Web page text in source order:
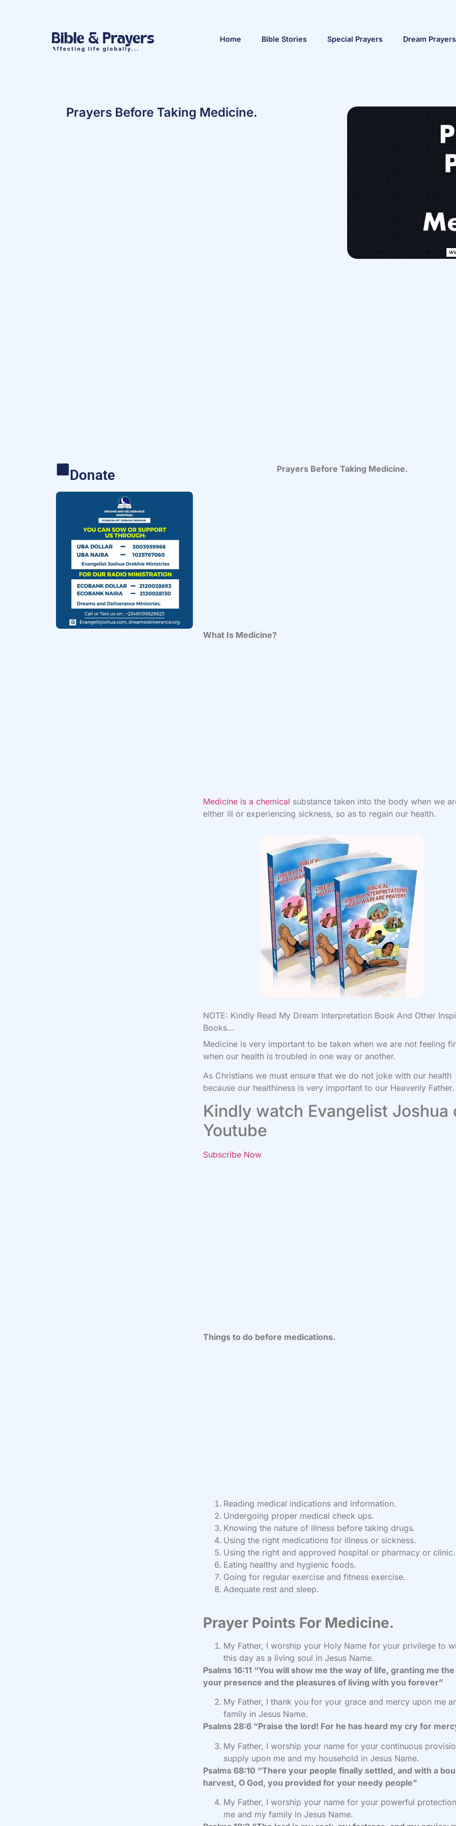
Home Bible Stories Special Prayers Dream Prayers
Prayers Before Taking Medicine.
Donate Prayers Before Taking Medicine.
What Is Medicine?
Medicine is a chemical substance taken into the body when we
either ill or experiencing sickness, so as to regain our health.
NOTE: Kindly Read My Dream Interpretation Book And Other
Books...
Medicine is very important to be taken when we are not feeling
when our health is troubled in one way or another.
As Christians we must ensure that we do not joke with our health
because our healthiness is very important to our Heavenly Father.
Kindly watch Evangelist Joshua
Youtube
Subscribe Now
Things to do before medications.
Reading medical indications and information.
Undergoing proper medical check ups.
Knowing the nature of illness before taking drugs.
Using the right medications for illness or sickness.
Using the right and approved hospital or pharmacy or clinic.
Eating healthy and hygienic foods.
Going for regular exercise and fitness exercise.
Adequate rest and sleep.
Prayer Points For Medicine.
My Father, I worship your Holy Name for your privilege to
this day as a living soul in Jesus Name.
Psalms 16:11 “You will show me the way of life, granting me
your presence and the pleasures of living with you forever”
My Father, I thank you for your grace and mercy upon me
family in Jesus Name.
Psalms 28:6 “Praise the lord! For he has heard my cry for
My Father, I worship your name for your continuous
supply upon me and my household in Jesus Name.
Psalms 68:10 “There your people finally settled, and with a
harvest, O God, you provided for your needy people”
My Father, I worship your name for your powerful
me and my family in Jesus Name.